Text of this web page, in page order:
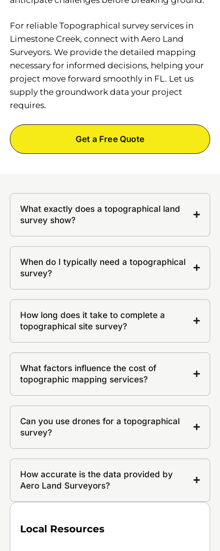
For reliable Topographical survey services in
Limestone Creek, connect with Aero Land
Surveyors. We provide the detailed mapping
necessary for informed decisions, helping your
project move forward smoothly in FL. Let us
supply the groundwork data your project
requires.
Get a Free Quote
What exactly does a topographical land
survey show?
When do I typically need a topographical
survey?
How long does it take to complete a
topographical site survey?
What factors influence the cost of
topographic mapping services?
Can you use drones for a topographical
survey?
How accurate is the data provided by
Aero Land Surveyors?
Local Resources